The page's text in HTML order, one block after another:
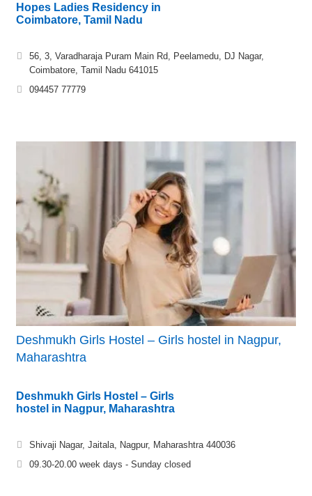
Hopes Ladies Residency in
Coimbatore, Tamil Nadu
56, 3, Varadharaja Puram Main Rd, Peelamedu, DJ Nagar,
Coimbatore, Tamil Nadu 641015
094457 77779
Deshmukh Girls Hostel – Girls hostel in Nagpur,
Maharashtra
Deshmukh Girls Hostel – Girls
hostel in Nagpur, Maharashtra
Shivaji Nagar, Jaitala, Nagpur, Maharashtra 440036
09.30-20.00 week days - Sunday closed